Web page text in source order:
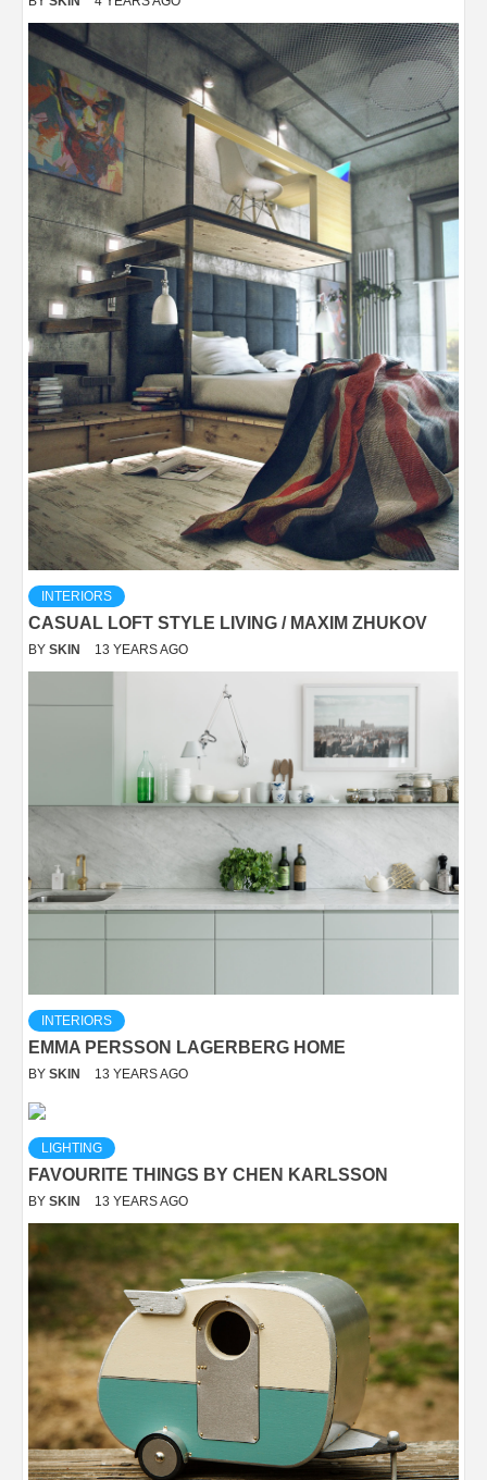
INTERIORS
CASUAL LOFT STYLE LIVING / MAXIM ZHUKOV
BY SKIN 13 YEARS AGO
INTERIORS
EMMA PERSSON LAGERBERG HOME
BY SKIN 13 YEARS AGO
LIGHTING
FAVOURITE THINGS BY CHEN KARLSSON
BY SKIN 13 YEARS AGO